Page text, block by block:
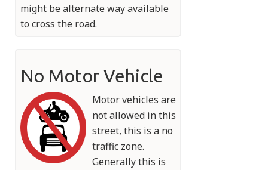
might be alternate way available
to cross the road.
No Motor Vehicle
Motor vehicles are
not allowed in this
street, this is a no
traffic zone.
Generally this is